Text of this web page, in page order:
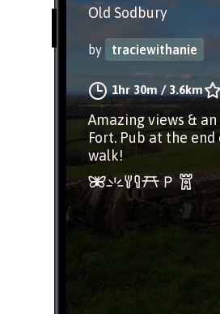
Old Sodbury
by traciewithanie
1hr 30m / 3.6km
Amazing views & an
Fort. Pub at the
walk!